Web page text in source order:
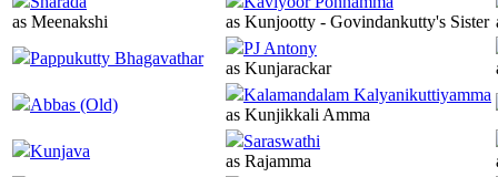
as Meenakshi
as Kunjootty - Govindankutty's Sister
Pappukutty Bhagavathar
PJ Antony
as Kunjarackar
Abbas (Old)
Kalamandalam Kalyanikuttiyamma
as Kunjikkali Amma
Kunjava
Saraswathi
as Rajamma